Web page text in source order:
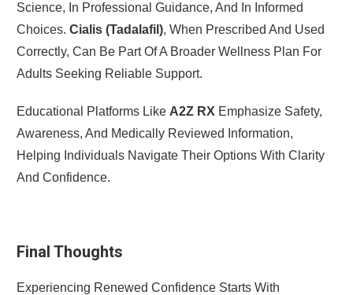
Science, In Professional Guidance, And In Informed
Choices. Cialis (Tadalafil), When Prescribed And Used
Correctly, Can Be Part Of A Broader Wellness Plan For
Adults Seeking Reliable Support.
Educational Platforms Like A2Z RX Emphasize Safety,
Awareness, And Medically Reviewed Information,
Helping Individuals Navigate Their Options With Clarity
And Confidence.
Final Thoughts
Experiencing Renewed Confidence Starts With